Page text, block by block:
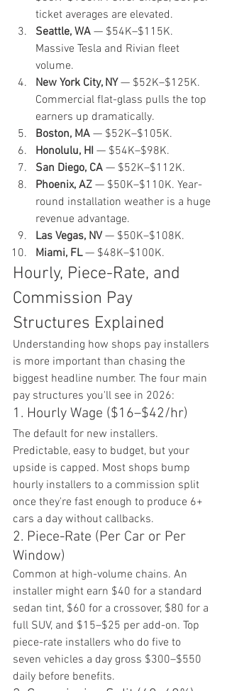
ticket averages are elevated.
Seattle, WA — $54K–$115K.
Massive Tesla and Rivian fleet
volume.
New York City, NY — $52K–$125K.
Commercial flat-glass pulls the top
earners up dramatically.
Boston, MA — $52K–$105K.
Honolulu, HI — $54K–$98K.
San Diego, CA — $52K–$112K.
Phoenix, AZ — $50K–$110K. Year-
round installation weather is a huge
revenue advantage.
Las Vegas, NV — $50K–$108K.
Miami, FL — $48K–$100K.
Hourly, Piece-Rate, and
Commission Pay
Structures Explained
Understanding how shops pay installers
is more important than chasing the
biggest headline number. The four main
pay structures you'll see in 2026:
1. Hourly Wage ($16–$42/hr)
The default for new installers.
Predictable, easy to budget, but your
upside is capped. Most shops bump
hourly installers to a commission split
once they're fast enough to produce 6+
cars a day without callbacks.
2. Piece-Rate (Per Car or Per
Window)
Common at high-volume chains. An
installer might earn $40 for a standard
sedan tint, $60 for a crossover, $80 for a
full SUV, and $15–$25 per add-on. Top
piece-rate installers who do five to
seven vehicles a day gross $300–$550
daily before benefits.